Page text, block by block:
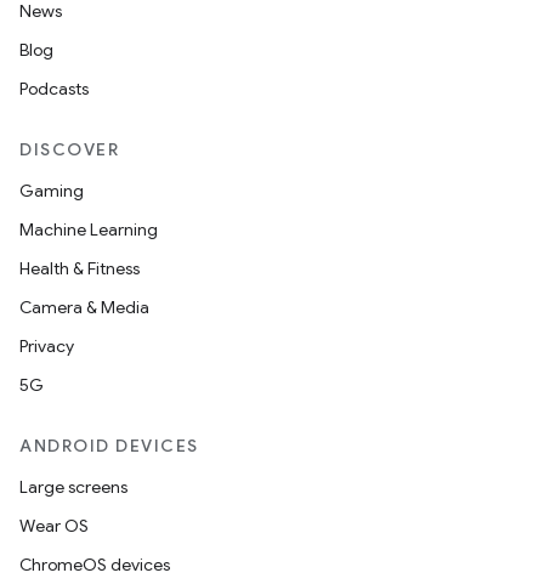
News
Blog
Podcasts
DISCOVER
Gaming
Machine Learning
Health & Fitness
Camera & Media
Privacy
5G
ANDROID DEVICES
Large screens
Wear OS
ChromeOS devices